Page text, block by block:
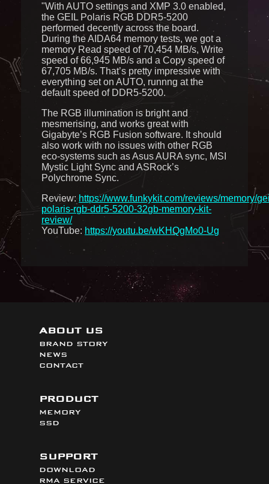
"With AUTO settings and XMP 3.0 enabled,
the GEIL Polaris RGB DDR5-5200
performed decently across the board.
During the AIDA64 memory tests, we got a
memory Read speed of 70,454 MB/s, Write
speed of 66,945 MB/s and a Copy speed of
67,705 MB/s. That’s pretty impressive with
everything set on AUTO, runnng at the
default speed of DDR5-5200.
The RGB illumination is bright and
mesmerising, and works great with
Gigabyte’s RGB Fusion software. It should
also work with no issues with other RGB
eco-systems such as Asus AURA sync, MSI
Mystic Light Sync and ASRock’s
Polychrome Sync.
Review: https://www.funkykit.com/reviews/memory/
polaris-rgb-ddr5-5200-32gb-memory-kit-
review/
YouTube: https://youtu.be/wKHQgMo0-Ug
ABOUT US
BRAND STORY
NEWS
CONTACT
PRODUCT
MEMORY
SSD
SUPPORT
DOWNLOAD
RMA SERVICE